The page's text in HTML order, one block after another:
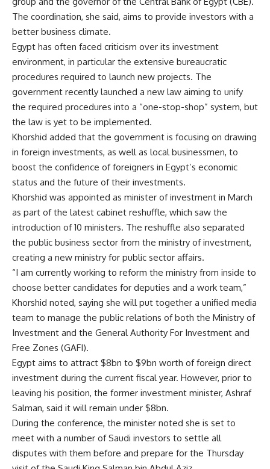
The coordination, she said, aims to provide investors with a
better business climate.
Egypt has often faced criticism over its investment
environment, in particular the extensive bureaucratic
procedures required to launch new projects. The
government recently launched a new law aiming to unify
the required procedures into a “one-stop-shop” system, but
the law is yet to be implemented.
Khorshid added that the government is focusing on drawing
in foreign investments, as well as local businessmen, to
boost the confidence of foreigners in Egypt’s economic
status and the future of their investments.
Khorshid was appointed as minister of investment in March
as part of the latest cabinet reshuffle, which saw the
introduction of 10 ministers. The reshuffle also separated
the public business sector from the ministry of investment,
creating a new ministry for public sector affairs.
“I am currently working to reform the ministry from inside to
choose better candidates for deputies and a work team,”
Khorshid noted, saying she will put together a unified media
team to manage the public relations of both the Ministry of
Investment and the General Authority For Investment and
Free Zones (GAFI).
Egypt aims to attract $8bn to $9bn worth of foreign direct
investment during the current fiscal year. However, prior to
leaving his position, the former investment minister, Ashraf
Salman, said it will remain under $8bn.
During the conference, the minister noted she is set to
meet with a number of Saudi investors to settle all
disputes with them before and prepare for the Thursday